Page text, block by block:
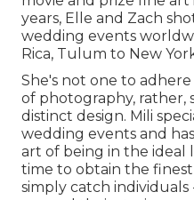
years, Elle and Zach
wedding events
Rica, Tulum to New
She's not one to
of photography, rather,
distinct design. Mili
wedding events and
art of being in the ideal
time to obtain the
simply catch